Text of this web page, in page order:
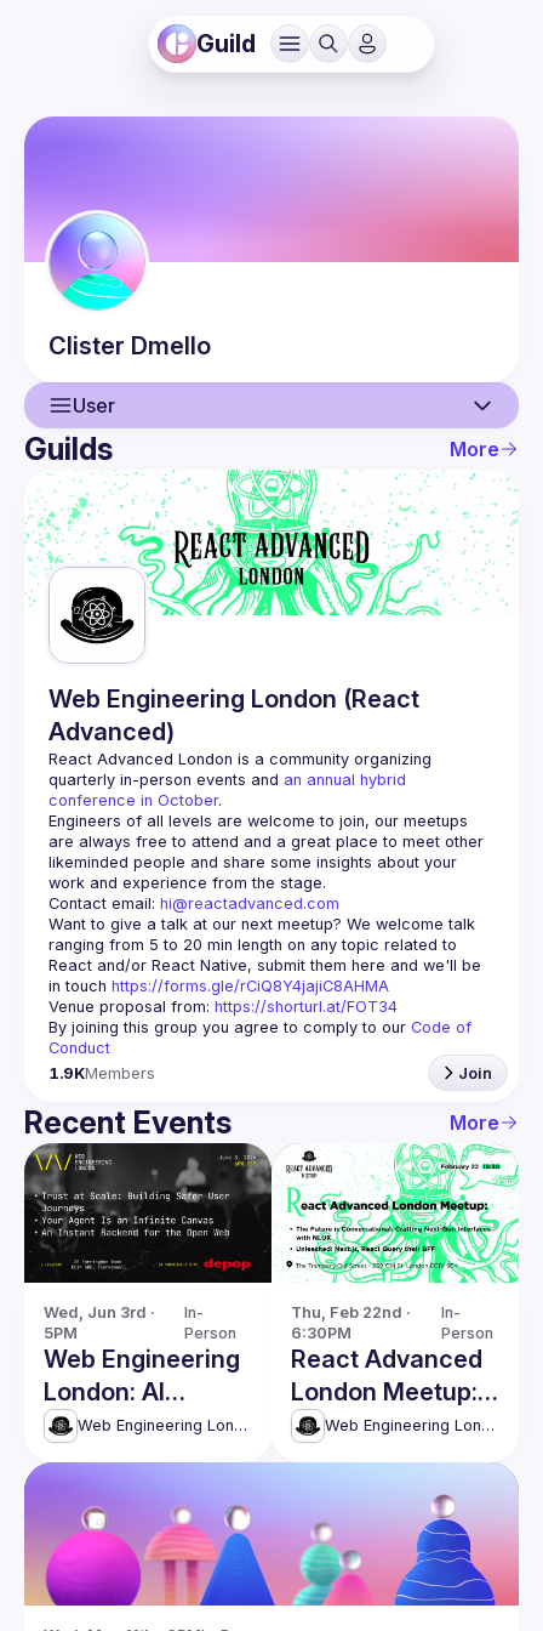
Guild
Clister Dmello
User
User
Events
Guilds
Guilds More
Web Engineering London (React
Advanced)
React Advanced London is a community organizing
quarterly in-person events and an annual hybrid
conference in October.
Engineers of all levels are welcome to join, our meetups
are always free to attend and a great place to meet other
likeminded people and share some insights about your
Contact email: hi@reactadvanced.com
Want to give a talk at our next meetup? We welcome talk
ranging from 5 to 20 min length on any topic related to
React and/or React Native, submit them here and we'll be
in touch https://forms.gle/rCiQ8Y4jajiC8AHMA
Venue proposal from: https://shorturl.at/FOT34
By joining this group you agree to comply to our Code of
Conduct
1.9KMembers Join
Recent Events More
Wed, Jun 3rd ·
5PM
In-
Person
Web Engineering
London: AI
Agents, Security
& Modern Web
Web Engineering London (React Advanced)
Thu, Feb 22nd ·
6:30PM
In-
Person
React Advanced
London Meetup:
Crafting Next-
Gen Interfaces
with NLUX & more
Web Engineering London (React Advanced)